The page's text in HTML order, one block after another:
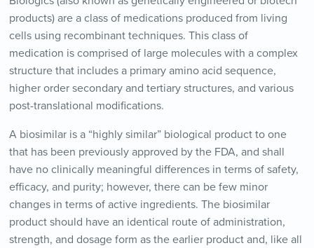
products) are a class of medications produced from living
cells using recombinant techniques. This class of
medication is comprised of large molecules with a complex
structure that includes a primary amino acid sequence,
higher order secondary and tertiary structures, and various
post-translational modifications.
A biosimilar is a “highly similar” biological product to one
that has been previously approved by the FDA, and shall
have no clinically meaningful differences in terms of safety,
efficacy, and purity; however, there can be few minor
changes in terms of active ingredients. The biosimilar
product should have an identical route of administration,
strength, and dosage form as the earlier product and, like all